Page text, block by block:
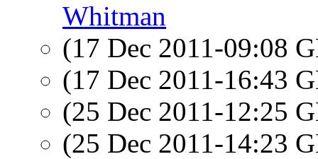
Whitman
(17 Dec 2011-09:08
(17 Dec 2011-16:43
(25 Dec 2011-12:25
(25 Dec 2011-14:23